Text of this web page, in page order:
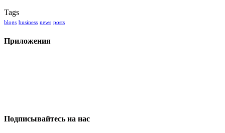
Tags
blogs business news posts
Приложения
Подписывайтесь на нас